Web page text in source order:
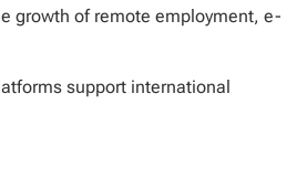
growth of remote employment, e-
support international